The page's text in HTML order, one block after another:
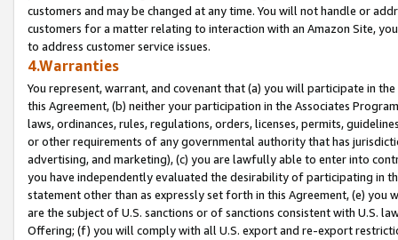
customers and may be changed at any time. You will not handle or
customers for a matter relating to interaction with an Amazon Site,
to address customer service issues.
4.Warranties
You represent, warrant, and covenant that (a) you will participate in
this Agreement, (b) neither your participation in the Associates
laws, ordinances, rules, regulations, orders, licenses, permits,
or other requirements of any governmental authority that has
advertising, and marketing), (c) you are lawfully able to enter into
you have independently evaluated the desirability of participating in
statement other than as expressly set forth in this Agreement, (e)
are the subject of U.S. sanctions or of sanctions consistent with U.S.
Offering; (f) you will comply with all U.S. export and re-export